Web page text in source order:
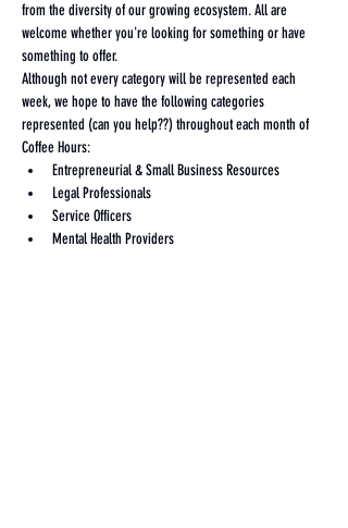
from the diversity of our growing ecosystem. All are
welcome whether you're looking for something or have
something to offer.
Although not every category will be represented each
week, we hope to have the following categories
represented (can you help??) throughout each month of
Coffee Hours:
Entrepreneurial & Small Business Resources
Legal Professionals
Service Officers
Mental Health Providers